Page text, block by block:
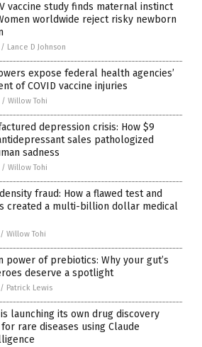
vaccine study finds maternal instinct
worldwide reject risky newborn
/ Lance D Johnson
expose federal health agencies’
of COVID vaccine injuries
/ Willow Tohi
depression crisis: How $9
sales pathologized
sadness
/ Willow Tohi
fraud: How a flawed test and
created a multi-billion dollar medical
/ Willow Tohi
power of prebiotics: Why your gut’s
deserve a spotlight
/ Patrick Lewis
launching its own drug discovery
rare diseases using Claude